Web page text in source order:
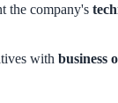
the company's
with business